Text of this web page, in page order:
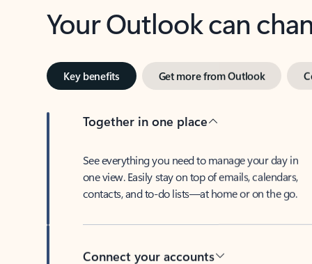
Your Outlook can
Key benefits Get more from Outlook
Together in one place
See everything you need to manage your day in
one view. Easily stay on top of emails, calendars,
contacts, and to-do lists—at home or on the go.
Connect your accounts